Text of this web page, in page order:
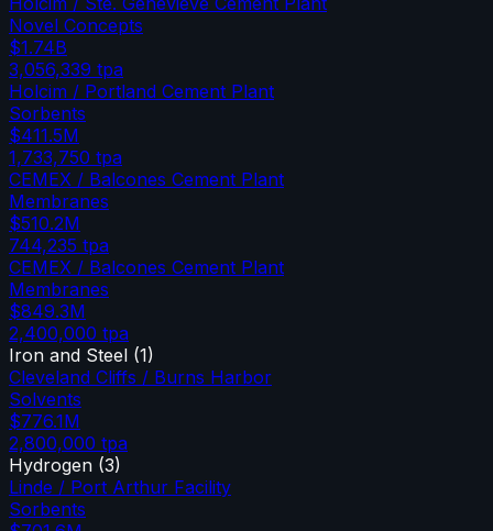
Novel Concepts
$1.74B
3,056,339 tpa
Holcim / Portland Cement Plant
Sorbents
$411.5M
1,733,750 tpa
CEMEX / Balcones Cement Plant
Membranes
$510.2M
744,235 tpa
CEMEX / Balcones Cement Plant
Membranes
$849.3M
2,400,000 tpa
Iron and Steel (1)
Cleveland Cliffs / Burns Harbor
Solvents
$776.1M
2,800,000 tpa
Hydrogen (3)
Linde / Port Arthur Facility
Sorbents